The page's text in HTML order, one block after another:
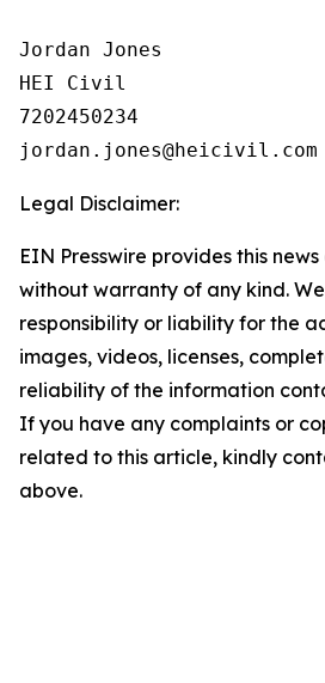
Jordan Jones
HEI Civil
7202450234
Legal Disclaimer:
EIN Presswire provides this
without warranty of any kind.
responsibility or liability for the
images, videos, licenses,
reliability of the information
If you have any complaints or
related to this article, kindly
above.